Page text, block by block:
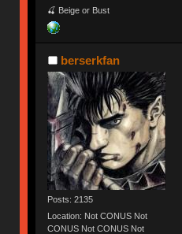
🍒 Beige or Bust
berserkfan
Posts: 2135
Location: Not CONUS Not
CONUS Not CONUS Not